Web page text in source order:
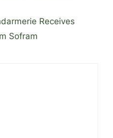
Receives
Sofram